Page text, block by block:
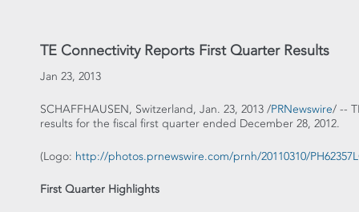
TE Connectivity Reports First Quarter Results
Jan 23, 2013
SCHAFFHAUSEN, Switzerland, Jan. 23, 2013 /PRNewswire/ --
results for the fiscal first quarter ended December 28, 2012.
(Logo: http://photos.prnewswire.com/prnh/20110310/
First Quarter Highlights